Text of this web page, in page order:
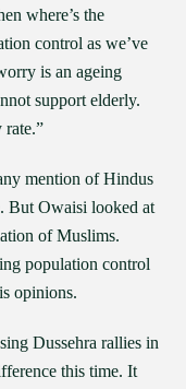
where’s the
control as we’ve
is an ageing
support elderly.
rate.”
mention of Hindus
But Owaisi looked at
of Muslims.
population control
opinions.
Dussehra rallies in
this time. It